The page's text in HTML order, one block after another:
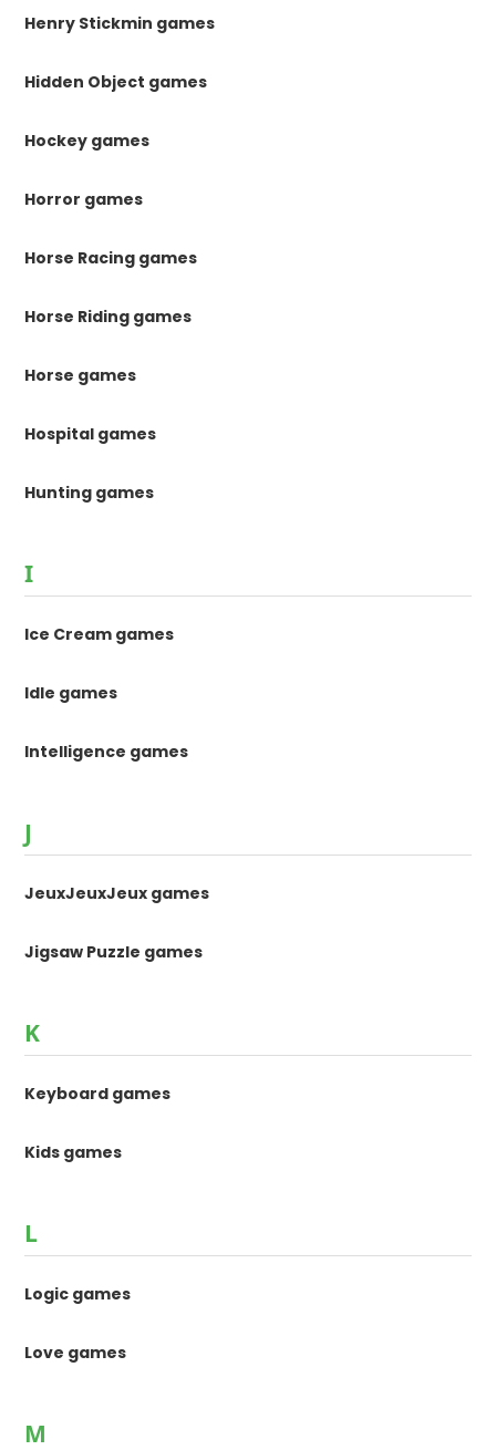
Henry Stickmin games
Hidden Object games
Hockey games
Horror games
Horse Racing games
Horse Riding games
Horse games
Hospital games
Hunting games
I
Ice Cream games
Idle games
Intelligence games
J
JeuxJeuxJeux games
Jigsaw Puzzle games
K
Keyboard games
Kids games
L
Logic games
Love games
M